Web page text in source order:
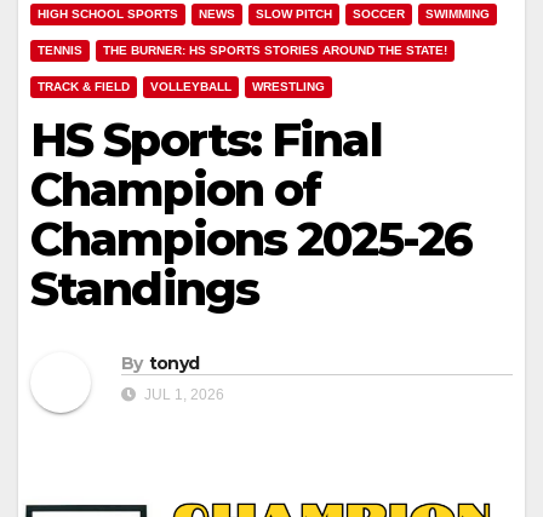
HIGH SCHOOL SPORTS NEWS SLOW PITCH SOCCER SWIMMING
TENNIS THE BURNER: HS SPORTS STORIES AROUND THE STATE!
TRACK & FIELD VOLLEYBALL WRESTLING
HS Sports: Final
Champion of
Champions 2025-26
Standings
By tonyd
JUL 1, 2026